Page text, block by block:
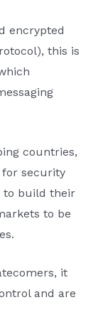
encrypted
this is
countries,
security
to build their
to be
it
and are